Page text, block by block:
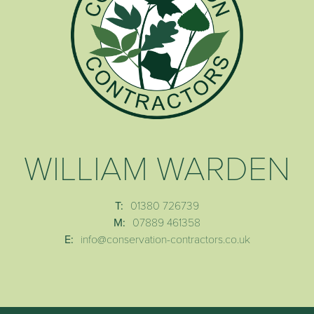
WILLIAM WARDEN
T: 01380 726739
M: 07889 461358
E: info@conservation-contractors.co.uk